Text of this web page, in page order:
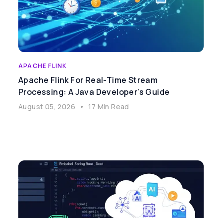
APACHE FLINK
Apache Flink For Real-Time Stream
Processing: A Java Developer's Guide
August 05, 2026 • 17 Min Read